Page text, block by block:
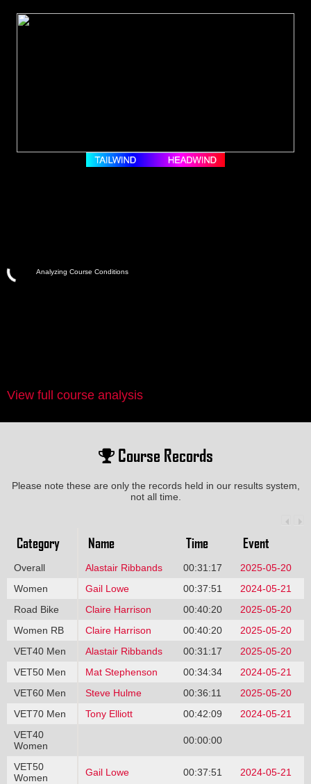
Analyzing Course Conditions
View full course analysis
Course Records
Please note these are only the records held in our results system,
not all time.
Category Name Time Event
Overall Alastair Ribbands 00:31:17
2025-05-20
Women
Gail Lowe 00:37:51
2024-05-21
Road Bike
Claire Harrison 00:40:20
2025-05-20
Women RB
Claire Harrison 00:40:20
2025-05-20
VET40 Men
Alastair Ribbands 00:31:17
2025-05-20
VET50 Men
Mat Stephenson 00:34:34
2024-05-21
VET60 Men
Steve Hulme 00:36:11
2025-05-20
VET70 Men
Tony Elliott 00:42:09
2024-05-21
VET40
Women
00:00:00
VET50
Women
Gail Lowe 00:37:51 2024-05-21